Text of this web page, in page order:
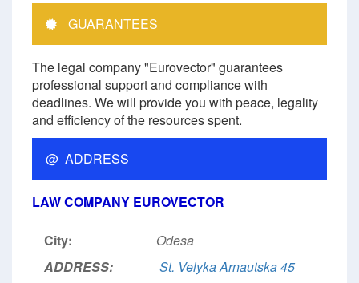
GUARANTEES
The legal company "Eurovector" guarantees
professional support and compliance with
deadlines. We will provide you with peace, legality
and efficiency of the resources spent.
@ ADDRESS
LAW COMPANY EUROVECTOR
City:
Odesa
ADDRESS:
St. Velyka Arnautska 45